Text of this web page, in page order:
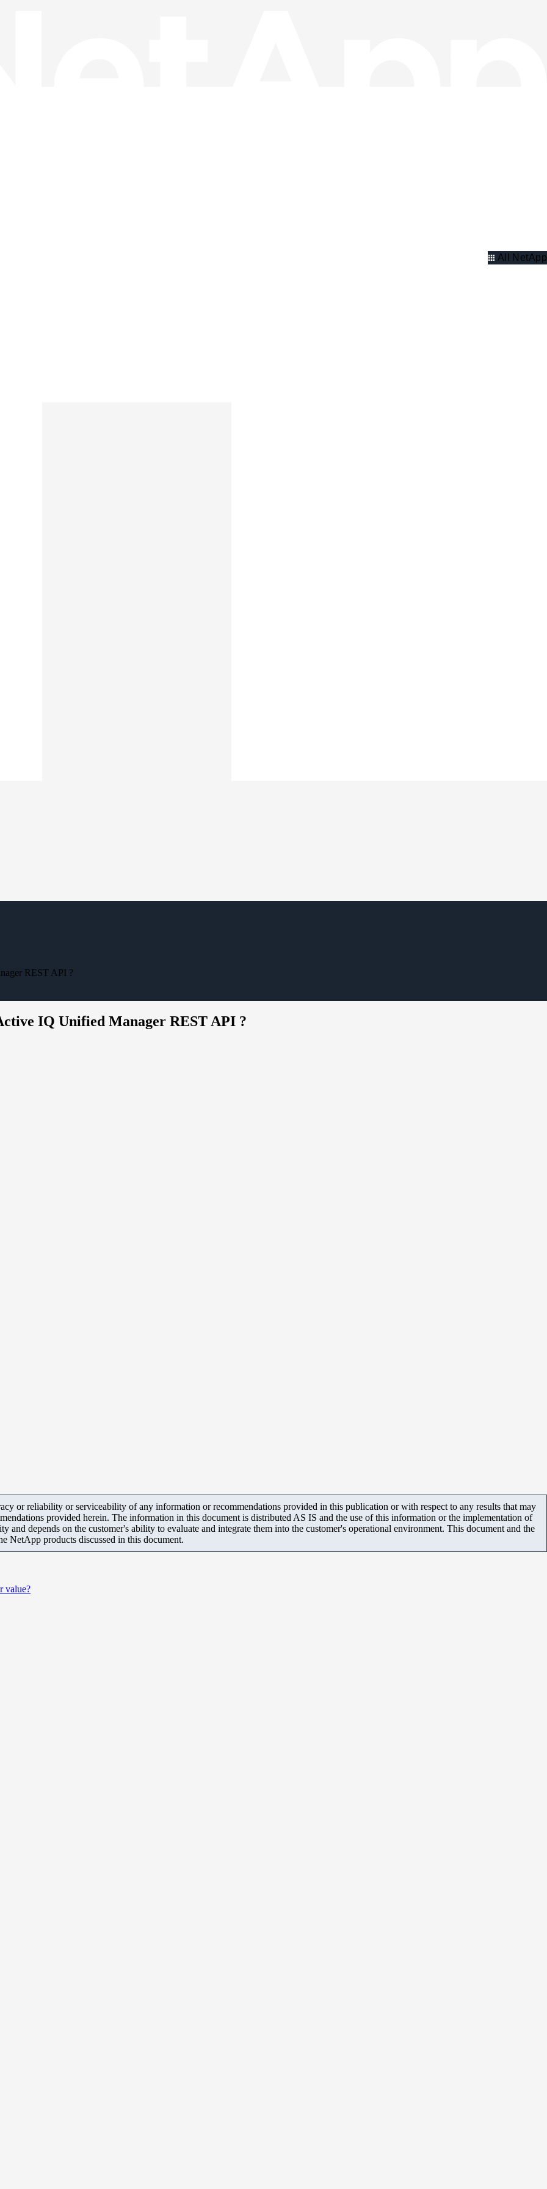
All NetApp
REST API ?
IQ Unified Manager REST API ?
or reliability or serviceability of any information or recommendations provided in this publication or with respect to any results that may
provided herein. The information in this document is distributed AS IS and the use of this information or the implementation of
and depends on the customer's ability to evaluate and integrate them into the customer's operational environment. This document and the
NetApp products discussed in this document.
value?